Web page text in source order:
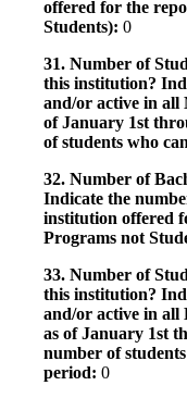
offered for the
Students): 0
31. Number of
this institution?
and/or active in all
of January 1st
of students who
32. Number of
Indicate the
institution offered
Programs not
33. Number of
this institution?
and/or active in all
as of January 1st
number of
period: 0